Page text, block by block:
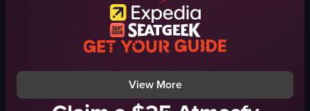
dynamic
purple lights
indoor
View More